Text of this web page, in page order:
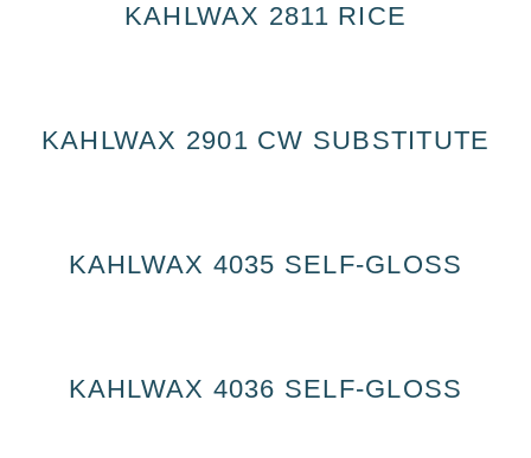
KAHLWAX 2811 RICE
KAHLWAX 2901 CW SUBSTITUTE
KAHLWAX 4035 SELF-GLOSS
KAHLWAX 4036 SELF-GLOSS